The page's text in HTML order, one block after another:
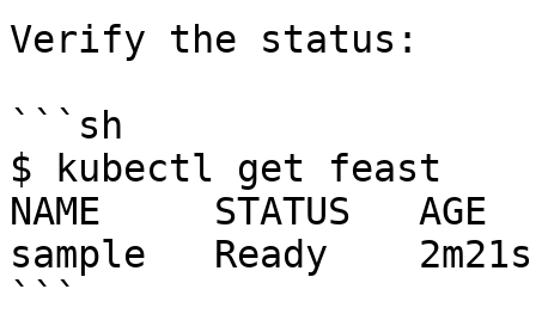
Verify the status:
```sh
$ kubectl get feast
NAME     STATUS   AGE
sample   Ready    2m21s
```